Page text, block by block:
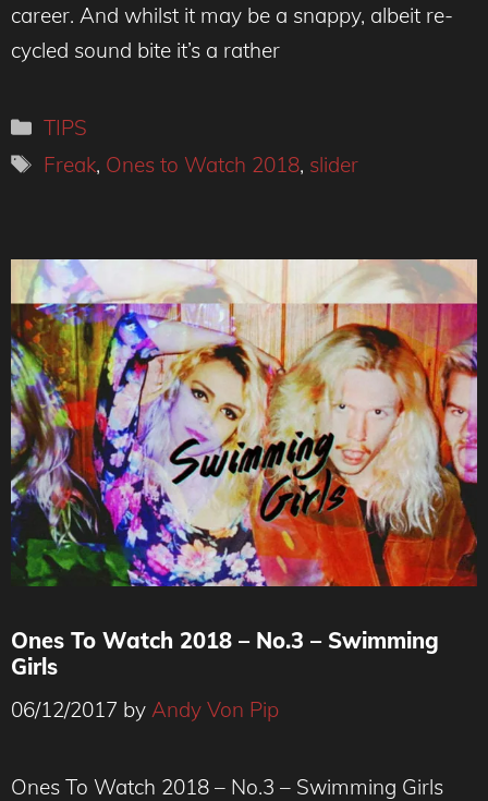
career. And whilst it may be a snappy, albeit re-
cycled sound bite it’s a rather
Categories
TIPS
Tags
Freak, Ones to Watch 2018, slider
Ones To Watch 2018 – No.3 – Swimming
Girls
06/12/2017 by Andy Von Pip
Ones To Watch 2018 – No.3 – Swimming Girls